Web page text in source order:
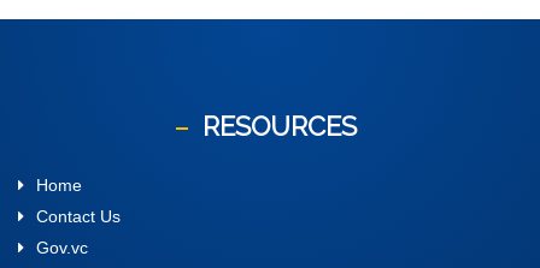
RESOURCES
Home
Contact Us
Gov.vc